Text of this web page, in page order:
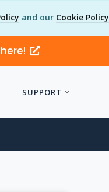
and our Cookie Policy
SUPPORT